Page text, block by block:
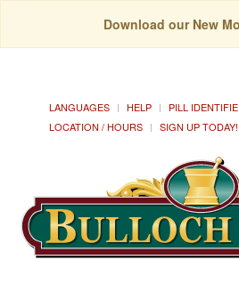
Download our New
LANGUAGES HELP PILL
LOCATION / HOURS
SIGN UP TODAY!